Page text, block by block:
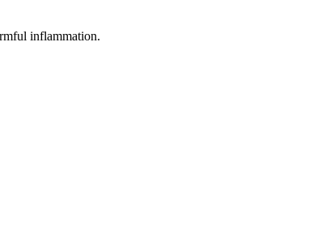
inflammation.